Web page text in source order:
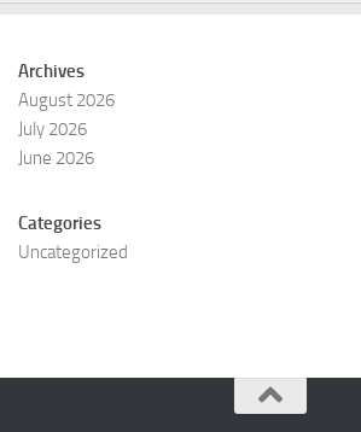
Archives
August 2026
July 2026
June 2026
Categories
Uncategorized